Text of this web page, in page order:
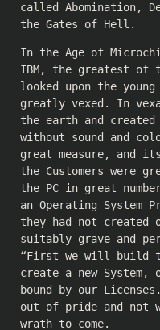
called Abomination,
the Gates of Hell.
In the Age of
IBM, the greatest of
looked upon the young
greatly vexed. In
the earth and created
without sound and
great measure, and
the Customers were
the PC in great
an Operating
they had not created
suitably grave and
“First we will build
create a new System,
bound by our
out of pride and not
wrath to come.